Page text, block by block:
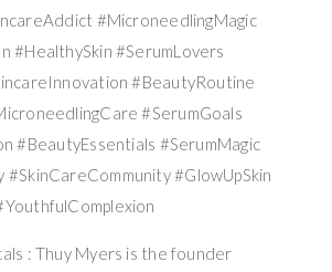
#MicroneedlingMagic
#HealthySkin #SerumLovers
#BeautyRoutine
#SerumGoals
#BeautyEssentials #SerumMagic
#SkinCareCommunity #GlowUpSkin
: Thuy Myers is the founder